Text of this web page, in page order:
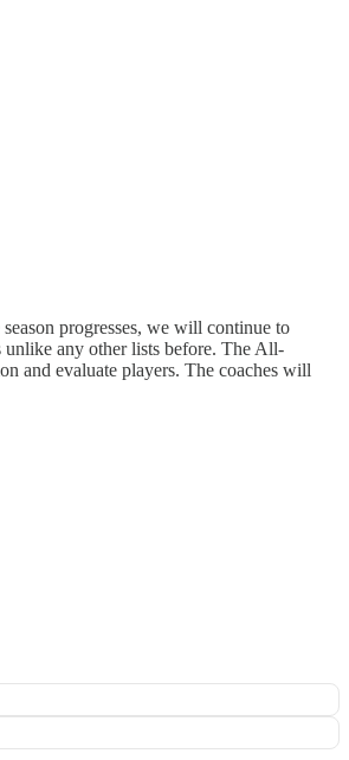
progresses, we will continue to
unlike any other lists before. The All-
and evaluate players. The coaches will